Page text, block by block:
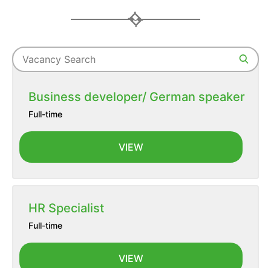
Business developer/ German speaker
Full-time
VIEW
HR Specialist
Full-time
VIEW